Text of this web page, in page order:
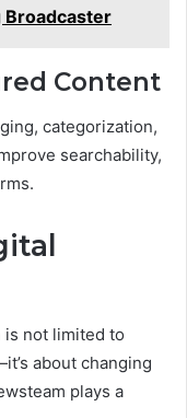
Broadcaster
Content
categorization,
searchability,
not limited to
about changing
plays a